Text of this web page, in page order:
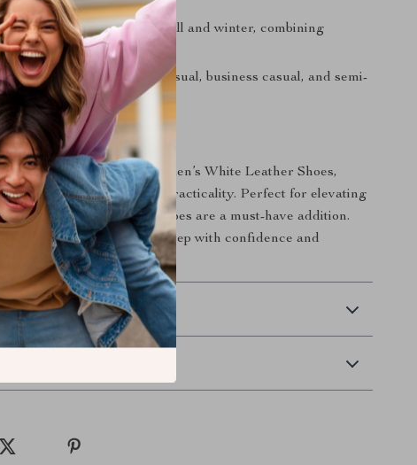
Versatility:Tailored for fall and winter, combining
style.
Pairing:Complements casual, business casual, and semi-
seamlessly.
and Comfort
on the Antony Morato Men’s White Leather Shoes,
men who value style and practicality. Perfect for elevating
winter wardrobe, these shoes are a must-have addition.
today and take every step with confidence and
& Delivery